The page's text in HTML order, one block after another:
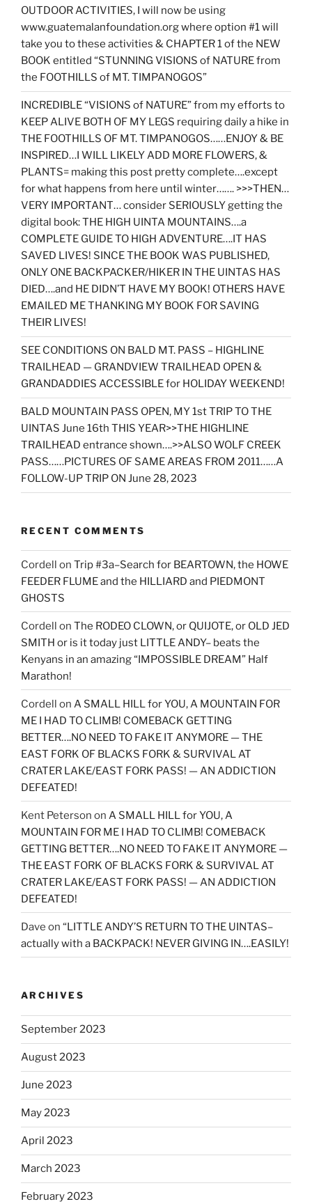
OUTDOOR ACTIVITIES, I will now be using
www.guatemalanfoundation.org where option #1 will
take you to these activities & CHAPTER 1 of the NEW
BOOK entitled “STUNNING VISIONS of NATURE from
the FOOTHILLS of MT. TIMPANOGOS”
INCREDIBLE “VISIONS of NATURE” from my efforts to
KEEP ALIVE BOTH OF MY LEGS requiring daily a hike in
THE FOOTHILLS OF MT. TIMPANOGOS……ENJOY & BE
INSPIRED…I WILL LIKELY ADD MORE FLOWERS, &
PLANTS= making this post pretty complete….except
for what happens from here until winter……. >>>THEN…
VERY IMPORTANT… consider SERIOUSLY getting the
digital book: THE HIGH UINTA MOUNTAINS….a
COMPLETE GUIDE TO HIGH ADVENTURE….IT HAS
SAVED LIVES! SINCE THE BOOK WAS PUBLISHED,
ONLY ONE BACKPACKER/HIKER IN THE UINTAS HAS
DIED….and HE DIDN’T HAVE MY BOOK! OTHERS HAVE
EMAILED ME THANKING MY BOOK FOR SAVING
THEIR LIVES!
SEE CONDITIONS ON BALD MT. PASS – HIGHLINE
TRAILHEAD — GRANDVIEW TRAILHEAD OPEN &
GRANDADDIES ACCESSIBLE for HOLIDAY WEEKEND!
BALD MOUNTAIN PASS OPEN, MY 1st TRIP TO THE
UINTAS June 16th THIS YEAR>>THE HIGHLINE
TRAILHEAD entrance shown….>>ALSO WOLF CREEK
PASS……PICTURES OF SAME AREAS FROM 2011……A
FOLLOW-UP TRIP ON June 28, 2023
RECENT COMMENTS
Cordell on Trip #3a–Search for BEARTOWN, the HOWE
FEEDER FLUME and the HILLIARD and PIEDMONT
GHOSTS
Cordell on The RODEO CLOWN, or QUIJOTE, or OLD JED
SMITH or is it today just LITTLE ANDY– beats the
Kenyans in an amazing “IMPOSSIBLE DREAM” Half
Marathon!
Cordell on A SMALL HILL for YOU, A MOUNTAIN FOR
ME I HAD TO CLIMB! COMEBACK GETTING
BETTER….NO NEED TO FAKE IT ANYMORE — THE
EAST FORK OF BLACKS FORK & SURVIVAL AT
CRATER LAKE/EAST FORK PASS! — AN ADDICTION
DEFEATED!
Kent Peterson on A SMALL HILL for YOU, A
MOUNTAIN FOR ME I HAD TO CLIMB! COMEBACK
GETTING BETTER….NO NEED TO FAKE IT ANYMORE —
THE EAST FORK OF BLACKS FORK & SURVIVAL AT
CRATER LAKE/EAST FORK PASS! — AN ADDICTION
DEFEATED!
Dave on “LITTLE ANDY’S RETURN TO THE UINTAS–
actually with a BACKPACK! NEVER GIVING IN….EASILY!
ARCHIVES
September 2023
August 2023
June 2023
May 2023
April 2023
March 2023
February 2023